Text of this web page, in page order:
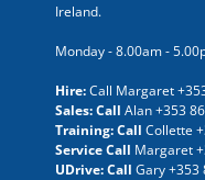
Ireland.
Monday - 8.00am -
Hire:Call Margaret
Sales: Call Alan+353
Training: Call Collette
Service Call Margaret
UDrive: Call Gary+353